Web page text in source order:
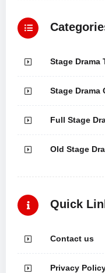
Stage Drama
Stage Drama
Full Stage
Old Stage
Quick
Contact us
Privacy